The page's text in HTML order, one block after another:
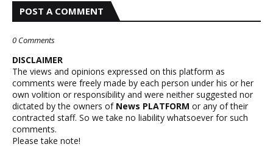
POST A COMMENT
0 Comments
DISCLAIMER
The views and opinions expressed on this platform as
comments were freely made by each person under his or her
own volition or responsibility and were neither suggested nor
dictated by the owners of News PLATFORM or any of their
contracted staff. So we take no liability whatsoever for such
comments.
Please take note!